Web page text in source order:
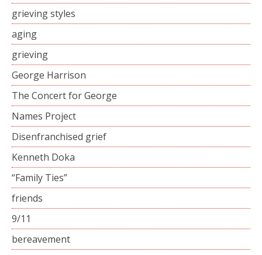
grieving styles
aging
grieving
George Harrison
The Concert for George
Names Project
Disenfranchised grief
Kenneth Doka
“Family Ties”
friends
9/11
bereavement